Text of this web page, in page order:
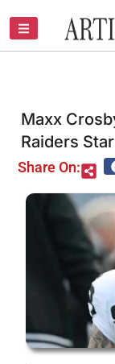
content
Maxx
Raiders
Share On: